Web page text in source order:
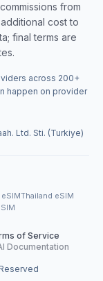
from
cost to
final terms are
across 200+
happen on provider
Ltd. Sti. (Turkiye)
eSIMThailand eSIM
of Service
Documentation